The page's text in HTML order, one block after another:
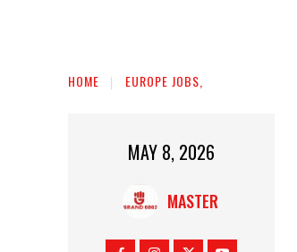
HOME EUROPE JOBS,
MAY 8, 2026
MASTER